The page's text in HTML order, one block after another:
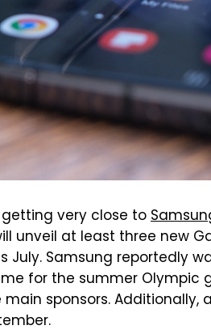
very close to
unveil at least three new
July. Samsung reportedly
for the summer Olympic
sponsors. Additionally,